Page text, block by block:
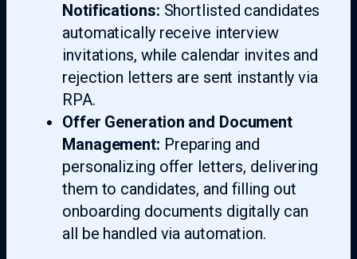
Notifications: Shortlisted candidates
automatically receive interview
invitations, while calendar invites and
rejection letters are sent instantly via
RPA.
Offer Generation and Document
Management: Preparing and
personalizing offer letters, delivering
them to candidates, and filling out
onboarding documents digitally can
all be handled via automation.